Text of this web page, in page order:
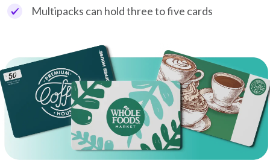
Multipacks can hold three to five cards